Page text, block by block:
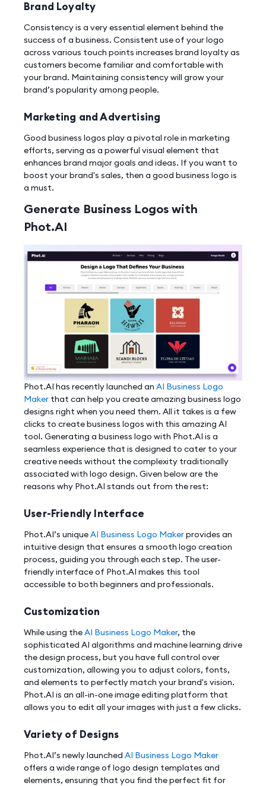
Brand Loyalty
Consistency is a very essential element behind the
success of a business. Consistent use of your logo
across various touch points increases brand loyalty as
customers become familiar and comfortable with
your brand. Maintaining consistency will grow your
brand’s popularity among people.
Marketing and Advertising
Good business logos play a pivotal role in marketing
efforts, serving as a powerful visual element that
enhances brand major goals and ideas. If you want to
boost your brand's sales, then a good business logo is
a must.
Generate Business Logos with
Phot.AI
Phot.AI has recently launched an AI Business Logo
Maker that can help you create amazing business logo
designs right when you need them. All it takes is a few
clicks to create business logos with this amazing AI
tool. Generating a business logo with Phot.AI is a
seamless experience that is designed to cater to your
creative needs without the complexity traditionally
associated with logo design. Given below are the
reasons why Phot.AI stands out from the rest:
User-Friendly Interface
Phot.AI’s uniqueAI Business Logo Makerprovides an
intuitive design that ensures a smooth logo creation
process, guiding you through each step. The user-
friendly interface of Phot.AI makes this tool
accessible to both beginners and professionals.
Customization
While using theAI Business Logo Maker, the
sophisticated AI algorithms and machine learning drive
the design process, but you have full control over
customization, allowing you to adjust colors, fonts,
and elements to perfectly match your brand's vision.
Phot.AI is an all-in-one image editing platform that
allows you to edit all your images with just a few clicks.
Variety of Designs
Phot.AI’s newly launched AI Business Logo Maker
offers a wide range of logo design templates and
elements, ensuring that you find the perfect fit for